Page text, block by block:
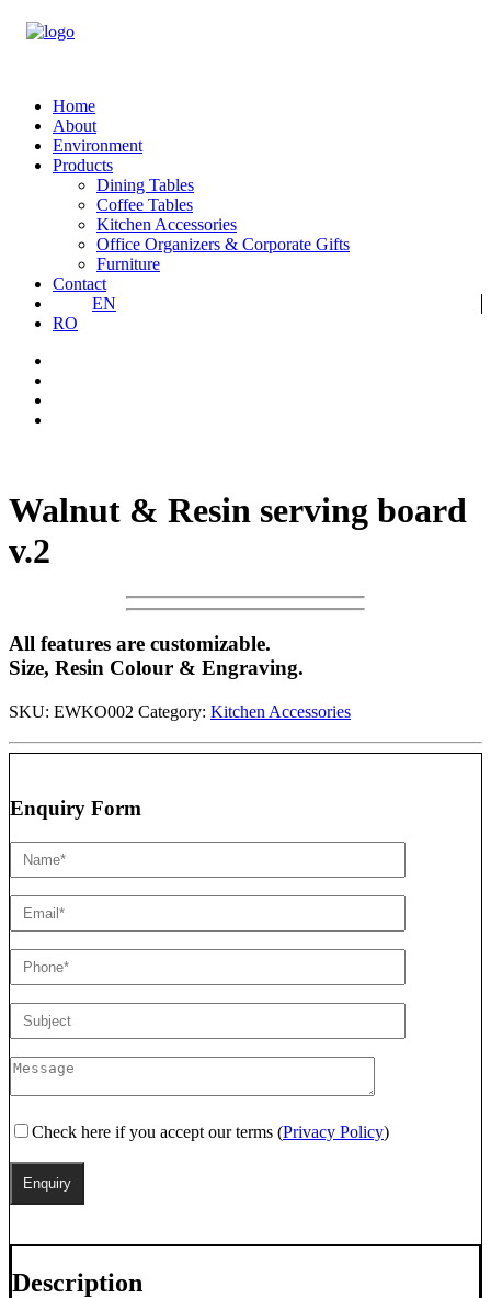
Home
About
Environment
Products
Dining Tables
Coffee Tables
Kitchen Accessories
Office Organizers & Corporate Gifts
Furniture
Contact
EN
RO
Walnut & Resin serving board
v.2
All features are customizable.
Size, Resin Colour & Engraving.
SKU: EWKO002 Category: Kitchen Accessories
Enquiry Form
Check here if you accept our terms (Privacy Policy)
Description